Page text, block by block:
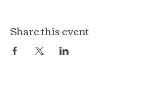
Share this event